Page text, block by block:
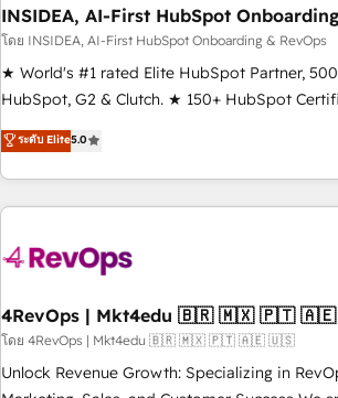
optimization ✔️ Data migrations, CRM
reporting foundations ✔️ Custom integrations
automation ✔️ User adoption programs,
enablement Through project-based engagements and
through the revenue maturity model -
improvements at the right time so operations
INSIDEA, AI-First HubSpot
โดย INSIDEA, AI-First HubSpot Onboarding & RevOps
★ World's #1 rated Elite HubSpot Partner,
HubSpot, G2 & Clutch. ★ 150+ HubSpot
Trainers across the team ★ 1,500+
five continents ★ AI-First, RevOps-led,
obsessed ★ Company of the Year 2024/25 INSIDEA helps
growing companies turn HubSpot into a
powered workflows that drive adoption from
with workflows built around your business,
➤ Migration: Move from any legacy CRM. Zero
full data integrity. ➤ Implementation:
run your revenue process. Sales, marketing,
ระดับ Elite5.0
4RevOps | Mkt4edu 🇧🇷 🇲🇽
โดย 4RevOps | Mkt4edu 🇧🇷 🇲🇽 🇵🇹 🇦🇪 🇺🇸
Unlock Revenue Growth: Specializing in